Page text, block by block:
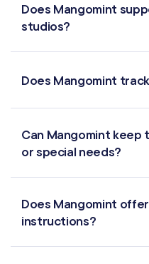
Multi-Location
Payroll Processing
Integrations
Does Mangomint
studios?
Does Mangomint
Can Mangomint
or special needs?
Does Mangomint
instructions?